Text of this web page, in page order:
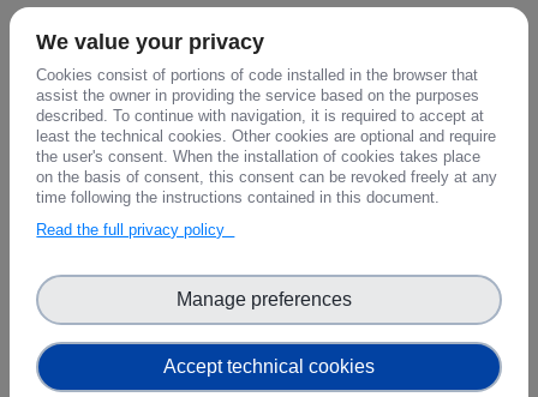
By disseminating the results of the FAIR-EASE project,
particularly in relation to Opportunity Areas 2 and 4,
the team aims to highlight advancements in the
integration of FAIR data principles and the
development of links with other European data spaces.
Additionally, the FAIR-EASE representatives will
actively engage with ongoing discussions about the
project’s contributions are fully aligned with broader
EOSC goals.
Through its active participation, FAIR-EASE seeks to
We value your privacy
Cookies consist of portions of code installed in the browser that
assist the owner in providing the service based on the purposes
described. To continue with navigation, it is required to accept at
least the technical cookies. Other cookies are optional and require
the user's consent. When the installation of cookies takes place
on the basis of consent, this consent can be revoked freely at any
time following the instructions contained in this document.
Read the full privacy policy
Accept technical cookies
Manage preferences